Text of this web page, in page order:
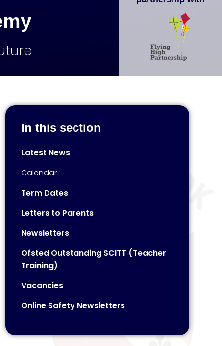
In this section
Latest News
Calendar
Term Dates
Letters to Parents
Newsletters
Ofsted Outstanding SCITT (Teacher
Training)
Vacancies
Online Safety Newsletters